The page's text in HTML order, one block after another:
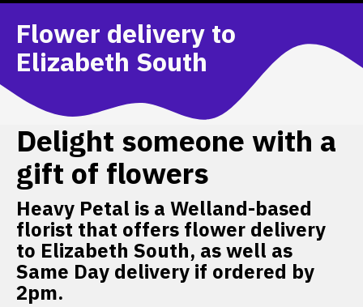
Flower delivery to
Elizabeth South
Delight someone with a
gift of flowers
Heavy Petal is a Welland-based
florist that offers flower delivery
to Elizabeth South, as well as
Same Day delivery if ordered by
2pm.